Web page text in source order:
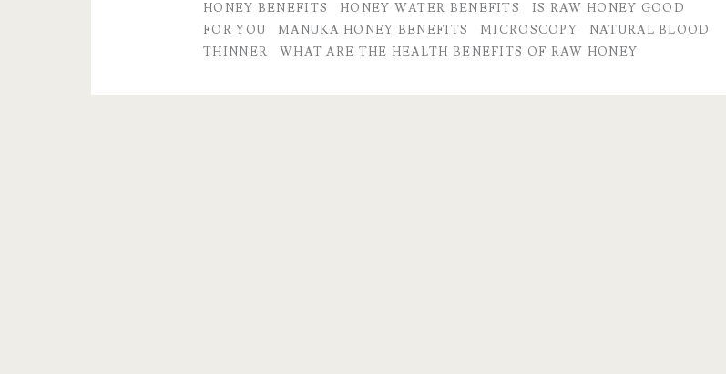
a
Life
HONEY BENEFITS
HONEY WATER BENEFITS
IS RAW HONEY GOOD
FOR YOU
MANUKA HONEY BENEFITS MICROSCOPY
NATURAL BLOOD
THINNER
WHAT ARE THE HEALTH BENEFITS OF RAW HONEY